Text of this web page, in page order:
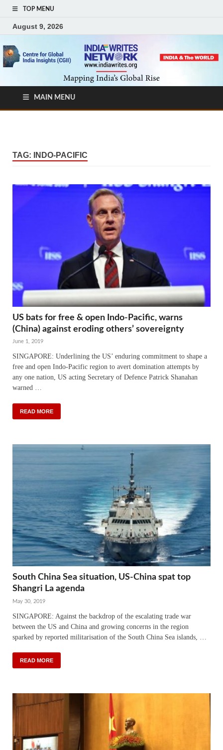
TOP MENU
August 9, 2026
MAIN MENU
TAG: INDO-PACIFIC
US bats for free & open Indo-Pacific, warns
(China) against eroding others’ sovereignty
June 1, 2019
SINGAPORE: Underlining the US’ enduring commitment to shape a
free and open Indo-Pacific region to avert domination attempts by
any one nation, US acting Secretary of Defence Patrick Shanahan
warned …
READ MORE
South China Sea situation, US-China spat top
Shangri La agenda
May 30, 2019
SINGAPORE: Against the backdrop of the escalating trade war
between the US and China and growing concerns in the region
sparked by reported militarisation of the South China Sea islands, …
READ MORE